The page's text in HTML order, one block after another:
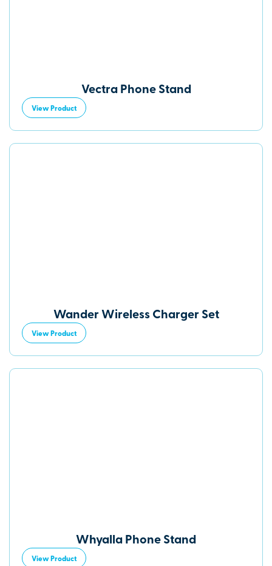
Vectra Phone Stand
View Product
Wander Wireless Charger Set
View Product
Whyalla Phone Stand
View Product